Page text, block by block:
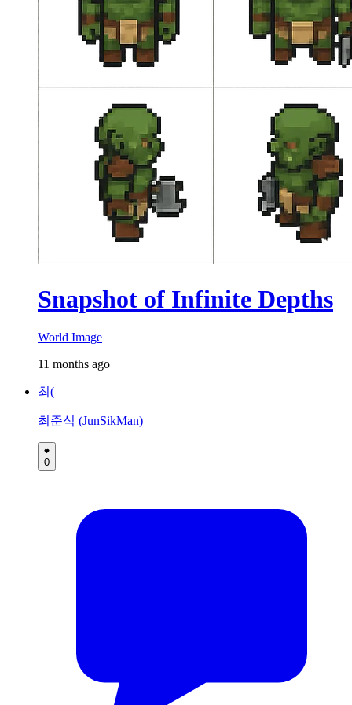
Snapshot of Infinite Depths
World Image
11 months ago
최(
최준식 (JunSikMan)
0